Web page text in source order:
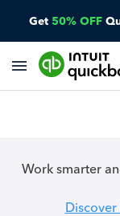
Get 50% OFF
Work smarter